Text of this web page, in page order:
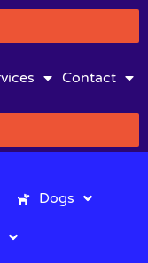
Contact
Dogs